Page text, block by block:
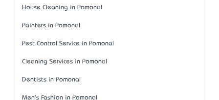
House Cleaning in Pomonal
Painters in Pomonal
Pest Control Service in Pomonal
Cleaning Services in Pomonal
Dentists in Pomonal
Men's Fashion in Pomonal